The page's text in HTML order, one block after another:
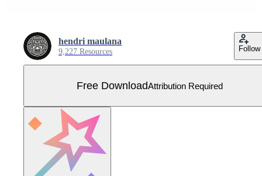
hendri maulana
9,227 Resources Follow
Free DownloadAttribution Required